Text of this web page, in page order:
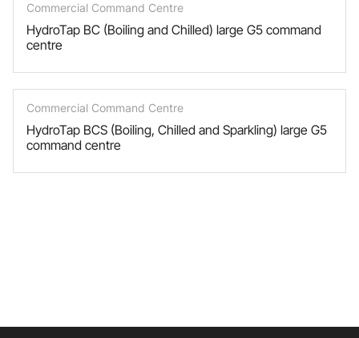
Commercial Command Centre
HydroTap BC (Boiling and Chilled) large G5 command
centre
Commercial Command Centre
HydroTap BCS (Boiling, Chilled and Sparkling) large G5
command centre